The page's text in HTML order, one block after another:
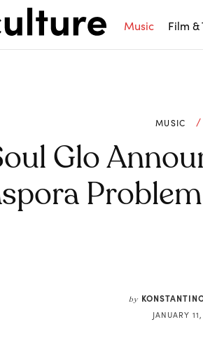
Music Film &
MUSIC
Glo
by
JANUARY